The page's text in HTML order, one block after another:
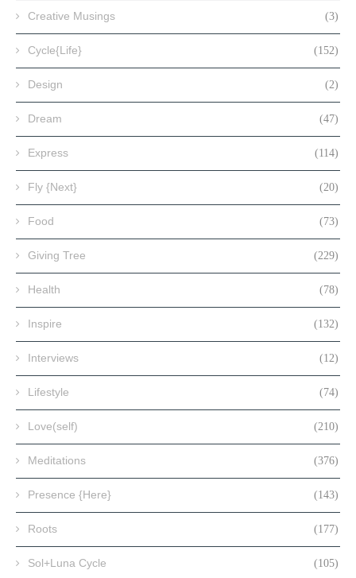
Creative Musings (3)
Cycle{Life} (152)
Design (2)
Dream (47)
Express (114)
Fly {Next} (20)
Food (73)
Giving Tree (229)
Health (78)
Inspire (132)
Interviews (12)
Lifestyle (74)
Love(self) (210)
Meditations (376)
Presence {Here} (143)
Roots (177)
Sol+Luna Cycle (105)